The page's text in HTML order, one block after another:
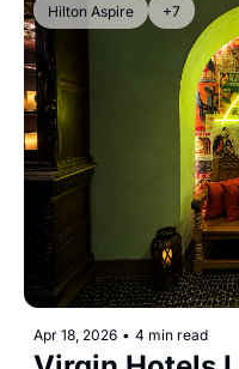
Hilton Aspire +7
Apr 18, 2026 • 4 min read